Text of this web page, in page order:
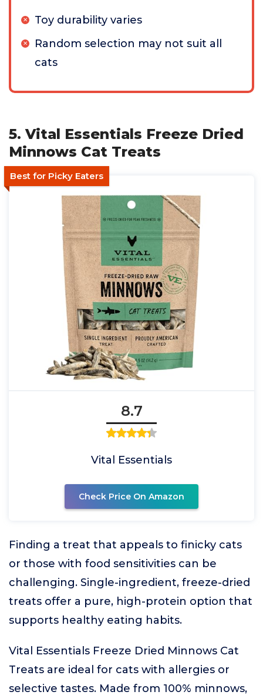
Toy durability varies
Random selection may not suit all
cats
5. Vital Essentials Freeze Dried
Minnows Cat Treats
Best for Picky Eaters
8.7
Vital Essentials
Check Price On Amazon
Finding a treat that appeals to finicky cats
or those with food sensitivities can be
challenging. Single-ingredient, freeze-dried
treats offer a pure, high-protein option that
supports healthy eating habits.
Vital Essentials Freeze Dried Minnows Cat
Treats are ideal for cats with allergies or
selective tastes. Made from 100% minnows,